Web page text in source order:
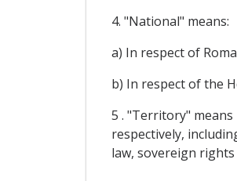
4. "National" means:
a) In respect of
b) In respect of the
5 . "Territory"
respectively,
law, sovereign